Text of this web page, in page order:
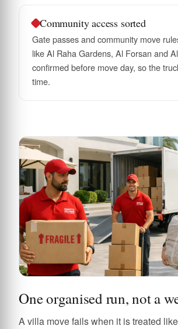
Community access sorted
Gate passes and community move
like Al Raha Gardens, Al Forsan and
confirmed before move day, so the
time.
One organised run, not a
A villa move fails when it is treated